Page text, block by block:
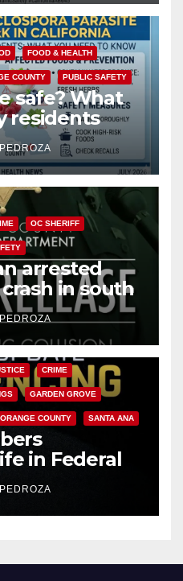
FOOD & HEALTH
COUNTY PUBLIC SAFETY
safe? What
residents
the
OC SHERIFF
arrested
in south
CRIME
GARDEN GROVE
ORANGE COUNTY SANTA ANA
in Federal
Mafia hit